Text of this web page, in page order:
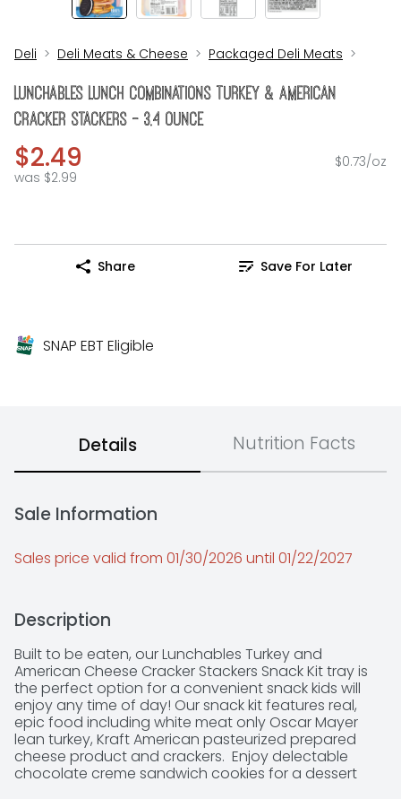
Deli Deli Meats & Cheese Packaged Deli Meats
Lunchables Lunch Combinations Turkey & American
Cracker Stackers - 3.4 Ounce
$2.49
was $2.99
$0.73/oz
Share Save For Later
SNAP EBT Eligible
Details Nutrition Facts
Sale Information
Sales price valid from 01/30/2026 until 01/22/2027
Description
Built to be eaten, our Lunchables Turkey and
American Cheese Cracker Stackers Snack Kit tray is
the perfect option for a convenient snack kids will
enjoy any time of day! Our snack kit features real,
epic food including white meat only Oscar Mayer
lean turkey, Kraft American pasteurized prepared
cheese product and crackers.  Enjoy delectable
chocolate creme sandwich cookies for a dessert